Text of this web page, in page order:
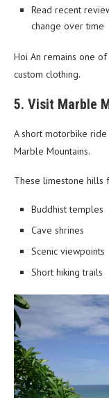
Read recent
change over time
Hoi An remains one
custom clothing.
5. Visit Marble
A short motorbike
Marble Mountains.
These limestone hills
Buddhist temples
Cave shrines
Scenic viewpoints
Short hiking trails